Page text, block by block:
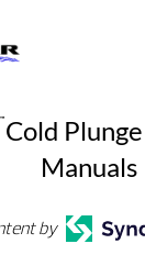
™ Cold
Manuals
by